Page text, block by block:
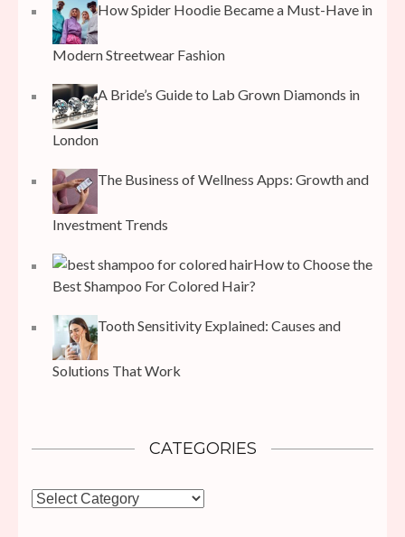
How Spider Hoodie Became a Must-Have in
Modern Streetwear Fashion
A Bride’s Guide to Lab Grown Diamonds in
London
The Business of Wellness Apps: Growth and
Investment Trends
How to Choose the
Best Shampoo For Colored Hair?
Tooth Sensitivity Explained: Causes and
Solutions That Work
CATEGORIES
Categories